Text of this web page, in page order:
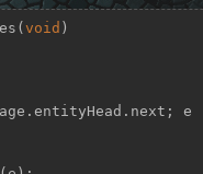
( void )
e